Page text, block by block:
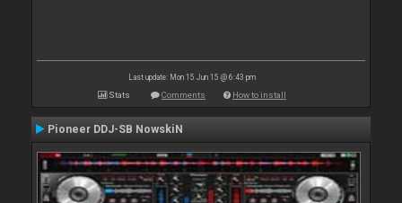
Last update: Mon 15 Jun 15 @ 6:43 pm
Stats Comments How to install
Pioneer DDJ-SB NowskiN